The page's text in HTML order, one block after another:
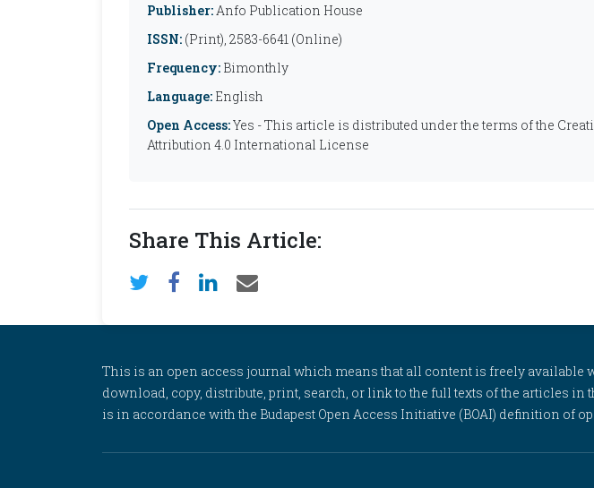
Publisher:Anfo Publication House
ISSN: (Print), 2583-6641 (Online)
Frequency: Bimonthly
Language: English
Open Access:Yes - This article is distributed under the terms of the
Attribution 4.0 International License
Share This Article:
This is an open access journal which means that all content is freely available
download, copy, distribute, print, search, or link to the full texts of the articles
is in accordance with the Budapest Open Access Initiative (BOAI) definition of